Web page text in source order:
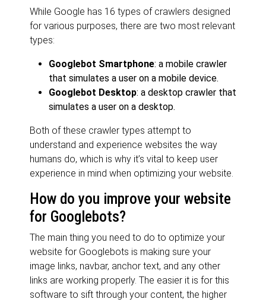
While Google has 16 types of crawlers designed
for various purposes, there are two most relevant
types:
Googlebot Smartphone: a mobile crawler
that simulates a user on a mobile device.
Googlebot Desktop: a desktop crawler that
simulates a user on a desktop.
Both of these crawler types attempt to
understand and experience websites the way
humans do, which is why it’s vital to keep user
experience in mind when optimizing your website.
How do you improve your website
for Googlebots?
The main thing you need to do to optimize your
website for Googlebots is making sure your
image links, navbar, anchor text, and any other
links are working properly. The easier it is for this
software to sift through your content, the higher